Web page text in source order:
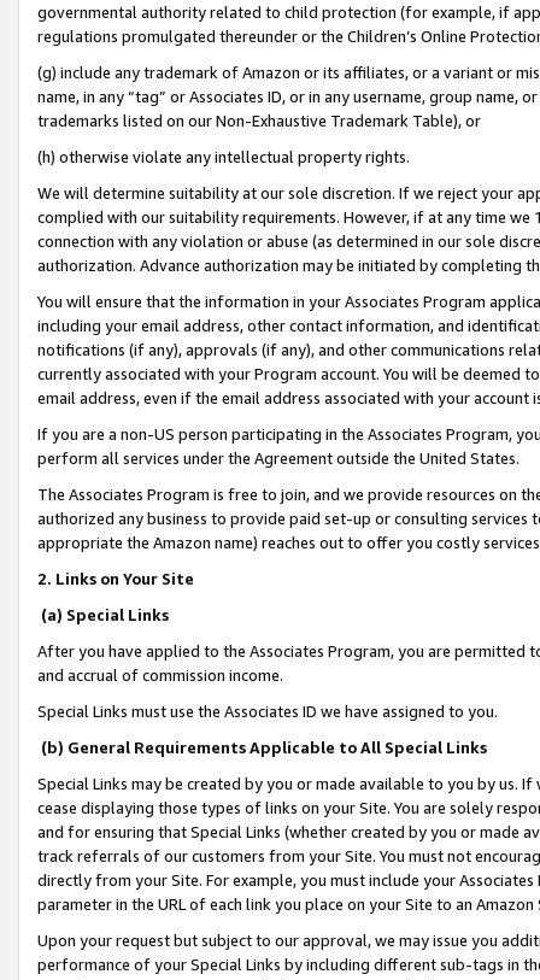
governmental authority related to child protection (for example, if
regulations promulgated thereunder or the Children’s Online
(g) include any trademark of Amazon or its affiliates, or a variant or
name, in any “tag” or Associates ID, or in any username, group
trademarks listed on our Non-Exhaustive Trademark Table), or
(h) otherwise violate any intellectual property rights.
We will determine suitability at our sole discretion. If we reject your
complied with our suitability requirements. However, if at any time
connection with any violation or abuse (as determined in our sole
authorization. Advance authorization may be initiated by completing
You will ensure that the information in your Associates Program
including your email address, other contact information, and
notifications (if any), approvals (if any), and other communications
currently associated with your Program account. You will be deemed
email address, even if the email address associated with your account
If you are a non-US person participating in the Associates Program,
perform all services under the Agreement outside the United States.
The Associates Program is free to join, and we provide resources on
authorized any business to provide paid set-up or consulting
appropriate the Amazon name) reaches out to offer you costly
2. Links on Your Site
(a) Special Links
After you have applied to the Associates Program, you are permitted
and accrual of commission income.
Special Links must use the Associates ID we have assigned to you.
(b) General Requirements Applicable to All Special Links
Special Links may be created by you or made available to you by us.
cease displaying those types of links on your Site. You are solely
and for ensuring that Special Links (whether created by you or
track referrals of our customers from your Site. You must not
directly from your Site. For example, you must include your
parameter in the URL of each link you place on your Site to an
Upon your request but subject to our approval, we may issue you
performance of your Special Links by including different sub-tags in